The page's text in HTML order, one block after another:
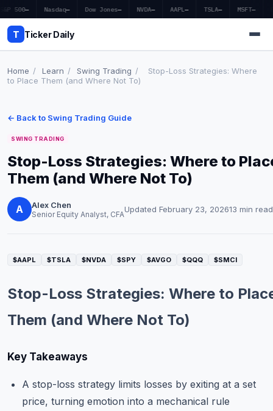
S&P 500— Nasdaq— Dow Jones— NVDA— AAPL— TSLA— MSFT—
T Ticker Daily
Market News
Price Targets
Penny Stocks
Economy
Education
Contact
Home / Learn / Swing Trading /
Stop-Loss Strategies: Where
to Place Them (and Where Not To)
← Back to Swing Trading Guide
SWING TRADING
Stop-Loss Strategies: Where to
Them (and Where Not To)
A Alex Chen
Senior Equity Analyst, CFAUpdated February 23, 202613 min read
$AAPL $TSLA $NVDA $SPY $AVGO $QQQ $SMCI
Stop-Loss Strategies: Where to
Them (and Where Not To)
Key Takeaways
A stop-loss strategy limits losses by exiting at a set
price, turning emotion into a mechanical rule